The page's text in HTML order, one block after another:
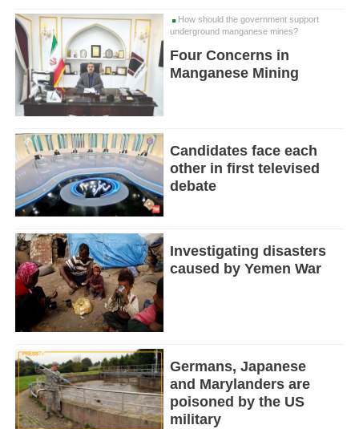
How should the government support
underground manganese mines?
Four Concerns in
Manganese Mining
Candidates face each
other in first televised
debate
Investigating disasters
caused by Yemen War
Germans, Japanese
and Marylanders are
poisoned by the US
military